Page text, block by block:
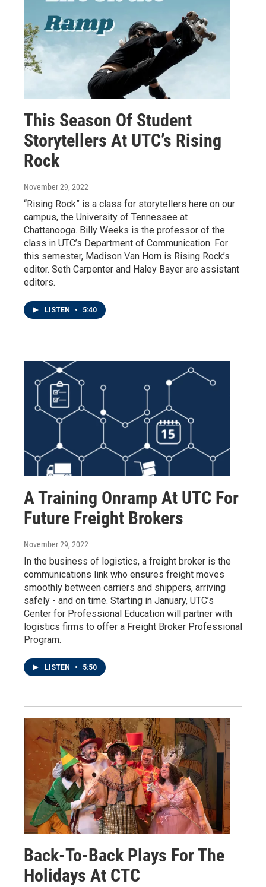
This Season Of Student
Storytellers At UTC’s Rising
Rock
November 29, 2022
“Rising Rock” is a class for storytellers here on our
campus, the University of Tennessee at
Chattanooga. Billy Weeks is the professor of the
class in UTC’s Department of Communication. For
this semester, Madison Van Horn is Rising Rock’s
editor. Seth Carpenter and Haley Bayer are assistant
editors.
LISTEN • 5:40
A Training Onramp At UTC For
Future Freight Brokers
November 29, 2022
In the business of logistics, a freight broker is the
communications link who ensures freight moves
smoothly between carriers and shippers, arriving
safely - and on time. Starting in January, UTC’s
Center for Professional Education will partner with
logistics firms to offer a Freight Broker Professional
Program.
LISTEN • 5:50
Back-To-Back Plays For The
Holidays At CTC